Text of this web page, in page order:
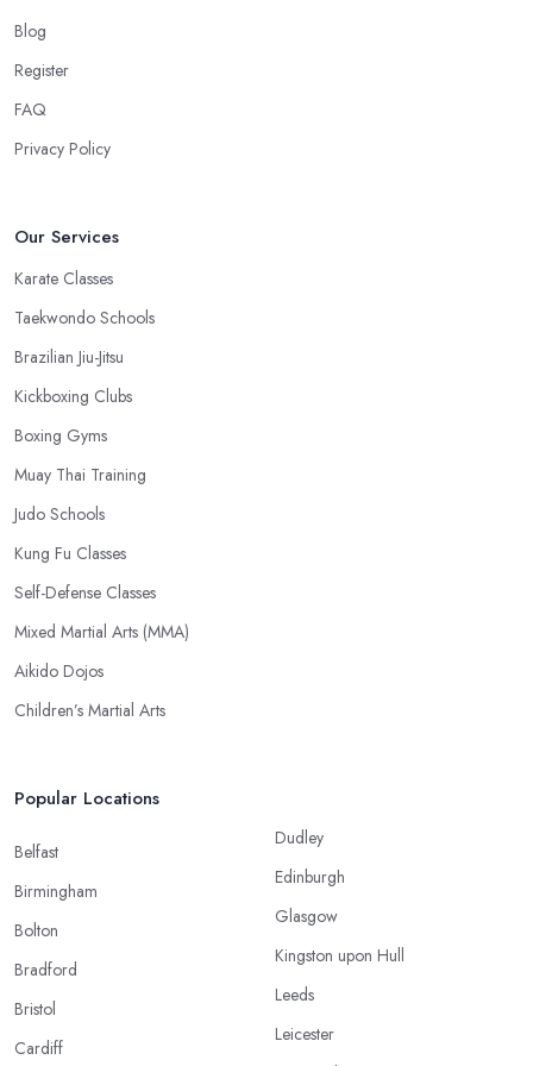
to your home or your work, you won’t have excuses to not go.
Choose a martial arts club in Hampshire that is close and you will
save time.
Blog
Register
FAQ
Privacy Policy
Our Services
Karate Classes
Taekwondo Schools
Brazilian Jiu-Jitsu
Kickboxing Clubs
Boxing Gyms
Muay Thai Training
Judo Schools
Kung Fu Classes
Self-Defense Classes
Mixed Martial Arts (MMA)
Aikido Dojos
Children’s Martial Arts
Popular Locations
Belfast
Birmingham
Bolton
Bradford
Bristol
Cardiff
Dudley
Edinburgh
Glasgow
Kingston upon Hull
Leeds
Leicester